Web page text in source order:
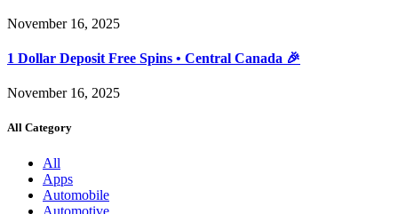
November 16, 2025
1 Dollar Deposit Free Spins • Central Canada 🎉
November 16, 2025
All Category
All
Apps
Automobile
Automotive